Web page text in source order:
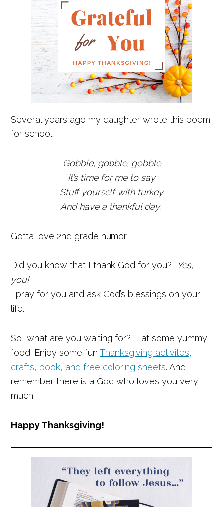
Several years ago my daughter wrote this poem
for school.
Gobble, gobble, gobble
It’s time for me to say
Stuff yourself with turkey
And have a thankful day.
Gotta love 2nd grade humor!
Did you know that I thank God for you?
Yes,
you!
I pray for you and ask God’s blessings on your
life.
So, what are you waiting for? Eat some yummy
food. Enjoy some funThanksgiving activites,
crafts, book, and free coloring sheets. And
remember there is a God who loves you very
much.
Happy Thanksgiving!